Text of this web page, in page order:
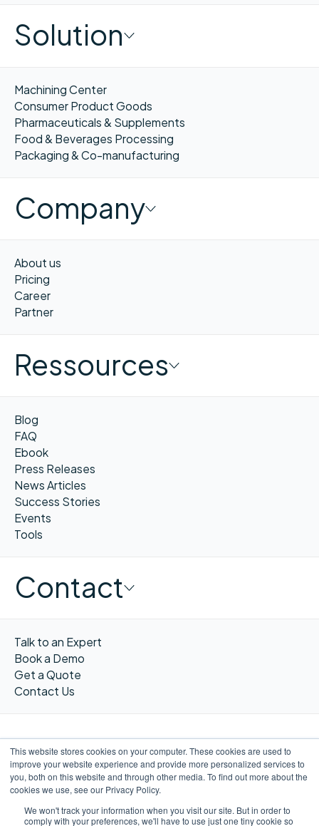
This website stores cookies on your computer. These cookies are used to
improve your website experience and provide more personalized services to
you, both on this website and through other media. To find out more about the
cookies we use, see our Privacy Policy.
We won't track your information when you visit our site. But in order to
comply with your preferences, we'll have to use just one tiny cookie so
Solution
Machining Center
Consumer Product Goods
Pharmaceuticals & Supplements
Food & Beverages Processing
Packaging & Co-manufacturing
Company
About us
Pricing
Career
Partner
Ressources
Blog
FAQ
Ebook
Press Releases
News Articles
Success Stories
Events
Tools
Contact
Talk to an Expert
Book a Demo
Get a Quote
Contact Us
FR